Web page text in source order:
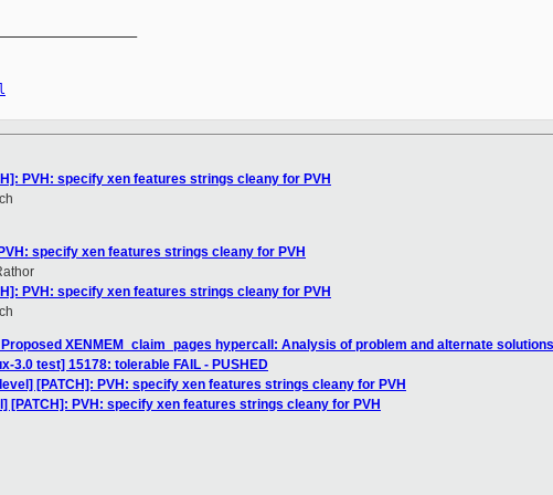
PVH: specify xen features strings cleany for PVH
specify xen features strings cleany for PVH
PVH: specify xen features strings cleany for PVH
XENMEM_claim_pages hypercall: Analysis of problem and alternate solutions
3.0 test] 15178: tolerable FAIL - PUSHED
[PATCH]: PVH: specify xen features strings cleany for PVH
[PATCH]: PVH: specify xen features strings cleany for PVH